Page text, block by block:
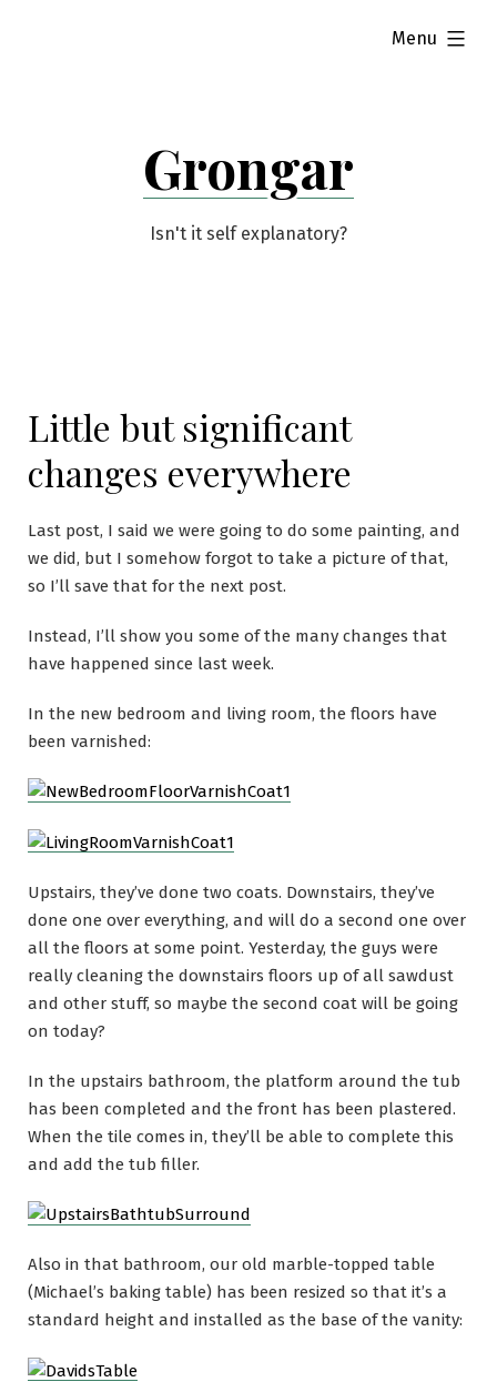
Grongar
Isn't it self explanatory?
Menu
expanded
Little but significant
changes everywhere
Last post, I said we were going to do some painting, and
we did, but I somehow forgot to take a picture of that,
so I’ll save that for the next post.
Instead, I’ll show you some of the many changes that
have happened since last week.
In the new bedroom and living room, the floors have
been varnished:
Upstairs, they’ve done two coats. Downstairs, they’ve
done one over everything, and will do a second one over
all the floors at some point. Yesterday, the guys were
really cleaning the downstairs floors up of all sawdust
and other stuff, so maybe the second coat will be going
on today?
In the upstairs bathroom, the platform around the tub
has been completed and the front has been plastered.
When the tile comes in, they’ll be able to complete this
and add the tub filler.
Also in that bathroom, our old marble-topped table
(Michael’s baking table) has been resized so that it’s a
standard height and installed as the base of the vanity: